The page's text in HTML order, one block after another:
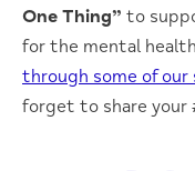
One Thing” to
for the mental
through some of
forget to share your